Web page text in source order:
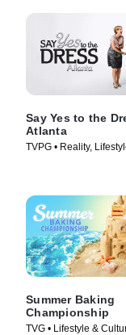
Say Yes to the
Atlanta
TVPG • Reality,
Summer Baking
Championship
TVG • Lifestyle &